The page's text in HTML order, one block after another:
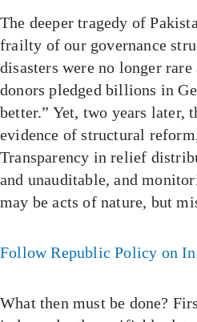
The deeper tragedy of
frailty of our governance
disasters were no longer
donors pledged billions in
better.” Yet, two years
evidence of structural
Transparency in relief
and unauditable, and
may be acts of nature, but
Follow Republic Policy on
What then must be done?